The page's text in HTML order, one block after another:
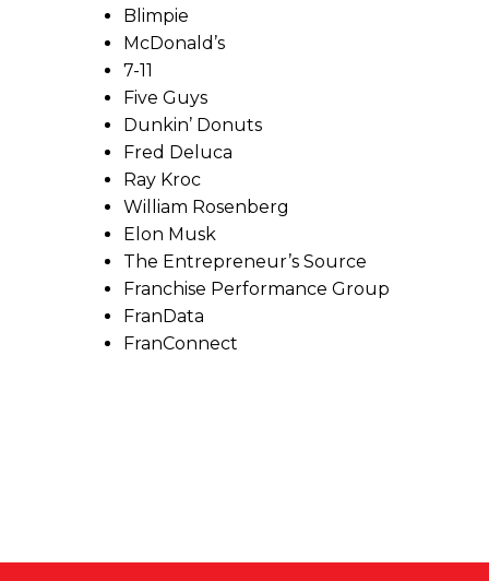
Blimpie
McDonald’s
7-11
Five Guys
Dunkin’ Donuts
Fred Deluca
Ray Kroc
William Rosenberg
Elon Musk
The Entrepreneur’s Source
Franchise Performance Group
FranData
FranConnect